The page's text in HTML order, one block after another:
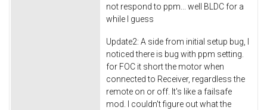
not respond to ppm... well BLDC for a
while I guess
Update2: A side from initial setup bug, I
noticed there is bug with ppm setting.
for FOC it short the motor when
connected to Receiver, regardless the
remote on or off. It's like a failsafe
mod. I couldn't figure out what the